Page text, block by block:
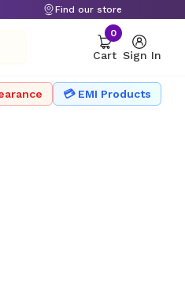
Find our store
0
Cart Sign In
Microphone Projector
💳 EMI Products